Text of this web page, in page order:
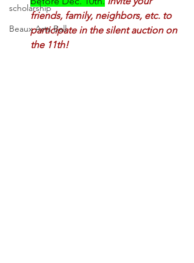
scholarship
Beaux Arts Ball
friends, family, neighbors, etc. to
participate in the silent auction on
the 11th!